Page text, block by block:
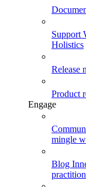
Support
Holistics
Release
Product
Engage
mingle
Blog